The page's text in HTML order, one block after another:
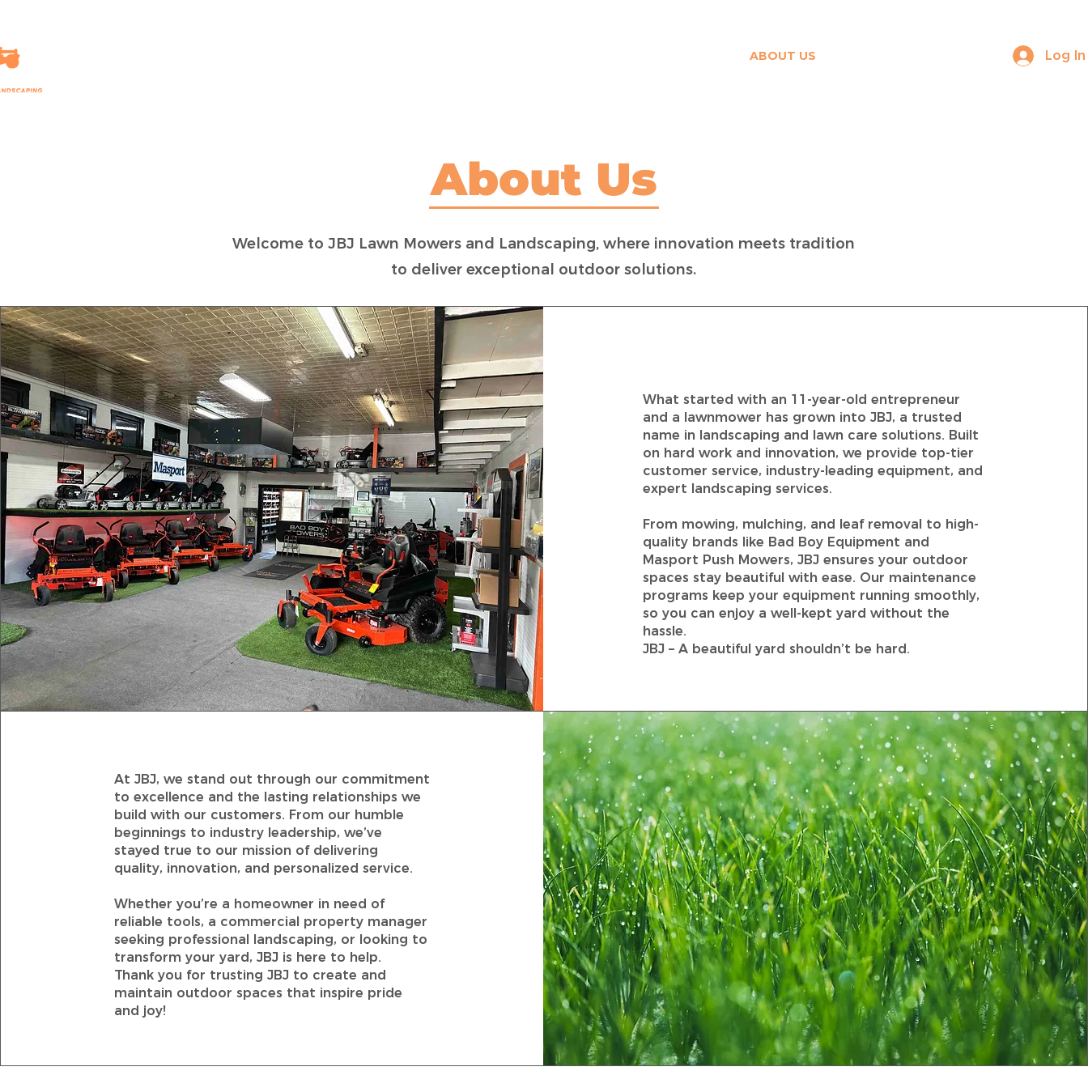
ABOUT US Log In
About Us
Welcome to JBJ Lawn Mowers and Landscaping, where innovation meets tradition
to deliver exceptional outdoor solutions.
What started with an 11-year-old entrepreneur
and a lawnmower has grown into JBJ, a trusted
name in landscaping and lawn care solutions. Built
on hard work and innovation, we provide top-tier
customer service, industry-leading equipment, and
expert landscaping services.
From mowing, mulching, and leaf removal to high-
quality brands like Bad Boy Equipment and
Masport Push Mowers, JBJ ensures your outdoor
spaces stay beautiful with ease. Our maintenance
programs keep your equipment running smoothly,
so you can enjoy a well-kept yard without the
hassle.
JBJ – A beautiful yard shouldn’t be hard.
At JBJ, we stand out through our commitment
to excellence and the lasting relationships we
build with our customers. From our humble
beginnings to industry leadership, we’ve
stayed true to our mission of delivering
quality, innovation, and personalized service.
Whether you’re a homeowner in need of
reliable tools, a commercial property manager
seeking professional landscaping, or looking to
transform your yard, JBJ is here to help.
Thank you for trusting JBJ to create and
maintain outdoor spaces that inspire pride
and joy!